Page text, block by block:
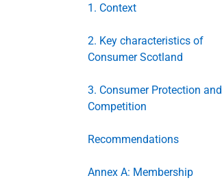
1. Context
2. Key characteristics of
Consumer Scotland
3. Consumer Protection and
Competition
Recommendations
Annex A: Membership